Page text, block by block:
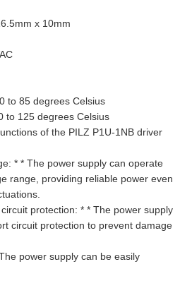
x 10mm
to 85 degrees Celsius
to 125 degrees Celsius
of the PILZ P1U-1NB driver
* * The power supply can operate
range, providing reliable power even
protection: * * The power supply
circuit protection to prevent damage
power supply can be easily